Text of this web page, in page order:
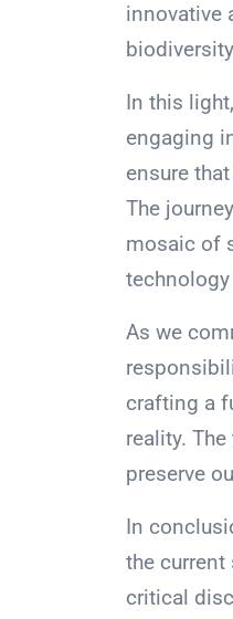
innovative
In this
engaging
ensure
The
mosaic of
As we
crafting a
reality.
preserve
In
the
critical